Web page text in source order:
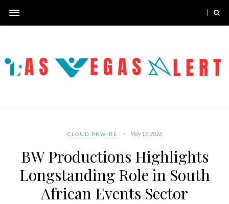
CLOUD PRWIRE May 13, 2026
BW Productions Highlights
Longstanding Role in South
African Events Sector